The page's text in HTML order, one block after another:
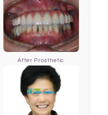
After Prosthetic